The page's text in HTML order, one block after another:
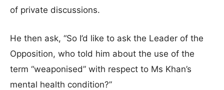
of private discussions.
He then ask, “So I’d like to ask the Leader of the
Opposition, who told him about the use of the
term “weaponised” with respect to Ms Khan’s
mental health condition?”